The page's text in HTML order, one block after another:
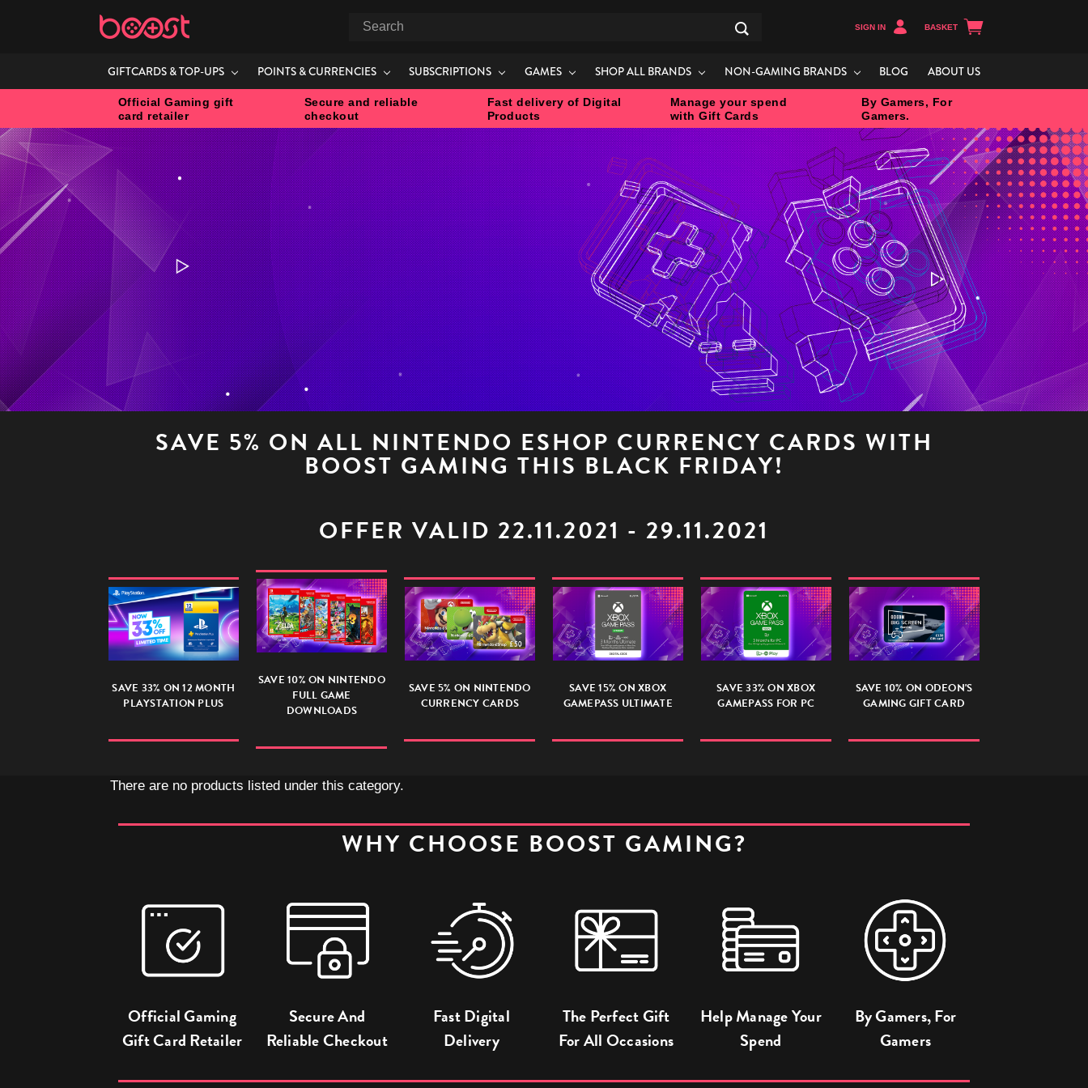
Search
SIGN IN BASKET
GIFTCARDS & TOP-UPS POINTS & CURRENCIES SUBSCRIPTIONS GAMES SHOP ALL BRANDS NON-GAMING BRANDS BLOG ABOUT US
Official Gaming gift
card retailer
Secure and reliable
checkout
Fast delivery of Digital
Products
Manage your spend
with Gift Cards
By Gamers, For
Gamers.
SAVE 5% ON ALL NINTENDO ESHOP CURRENCY CARDS WITH
BOOST GAMING THIS BLACK FRIDAY!
OFFER VALID 22.11.2021 - 29.11.2021
SAVE 33% ON 12 MONTH
PLAYSTATION PLUS
SAVE 10% ON NINTENDO
FULL GAME
DOWNLOADS
SAVE 5% ON NINTENDO
CURRENCY CARDS
SAVE 15% ON XBOX
GAMEPASS ULTIMATE
SAVE 33% ON XBOX
GAMEPASS FOR PC
SAVE 10% ON ODEON'S
GAMING GIFT CARD
There are no products listed under this category.
WHY CHOOSE BOOST GAMING?
Official Gaming
Gift Card Retailer
Secure And
Reliable Checkout
Fast Digital
Delivery
The Perfect Gift
For All Occasions
Help Manage Your
Spend
By Gamers, For
Gamers